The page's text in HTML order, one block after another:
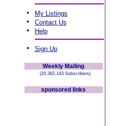
• My Listings
• Contact Us
• Help
• Sign Up
Weekly Mailing
(20,382,143 Subscribers)
sponsored links